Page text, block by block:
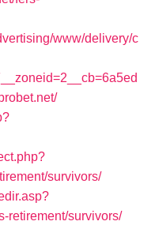
www/delivery/c
survivors/
retirement/survivors/